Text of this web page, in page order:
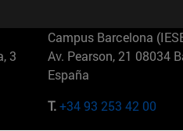
3
Campus Barcelona
Av. Pearson, 21 08034
España
T.+34 93 253 42 00